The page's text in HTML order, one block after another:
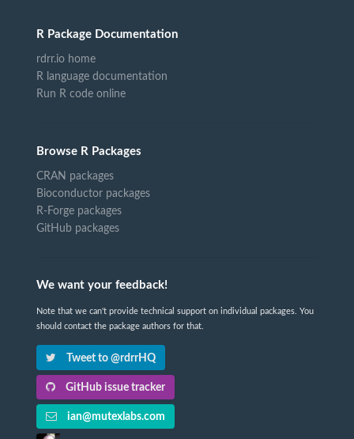
R Package Documentation
rdrr.io home
R language documentation
Run R code online
Browse R Packages
CRAN packages
Bioconductor packages
R-Forge packages
GitHub packages
We want your feedback!
Note that we can't provide technical support on individual packages. You
should contact the package authors for that.
Tweet to @rdrrHQ
GitHub issue tracker
ian@mutexlabs.com